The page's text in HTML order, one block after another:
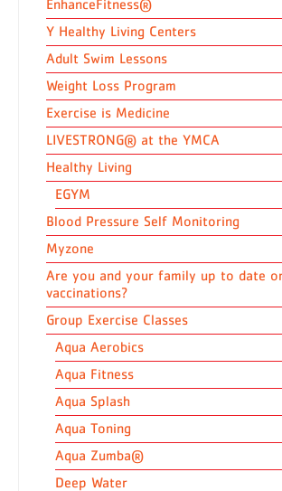
EnhanceFitness®
Y Healthy Living Centers
Adult Swim Lessons
Weight Loss Program
Exercise is Medicine
LIVESTRONG® at the YMCA
Healthy Living
EGYM
Blood Pressure Self Monitoring
Myzone
Are you and your family up to date
vaccinations?
Group Exercise Classes
Aqua Aerobics
Aqua Fitness
Aqua Splash
Aqua Toning
Aqua Zumba®
Deep Water